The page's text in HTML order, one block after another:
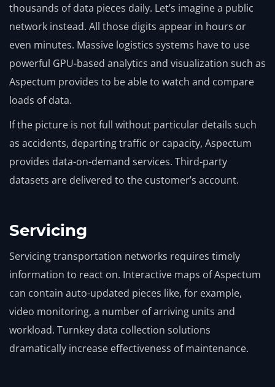
thousands of data pieces daily. Let’s imagine a public
network instead. All those digits appear in hours or
even minutes. Massive logistics systems have to use
powerful GPU-based analytics and visualization such as
Aspectum provides to be able to watch and compare
loads of data.
If the picture is not full without particular details such
as accidents, departing traffic or capacity, Aspectum
provides data-on-demand services. Third-party
datasets are delivered to the customer’s account.
Servicing
Servicing transportation networks requires timely
information to react on. Interactive maps of Aspectum
can contain auto-updated pieces like, for example,
video monitoring, a number of arriving units and
workload. Turnkey data collection solutions
dramatically increase effectiveness of maintenance.